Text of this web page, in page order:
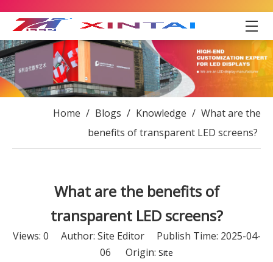
Home / Blogs / Knowledge / What are the
benefits of transparent LED screens?
What are the benefits of
transparent LED screens?
Views: 0 Author: Site Editor Publish Time: 2025-04-
06 Origin: Site